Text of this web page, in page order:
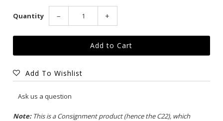
Quantity − +
Add To Wishlist
Ask us a question
Note:This is a Consignment product (hence the C22), which